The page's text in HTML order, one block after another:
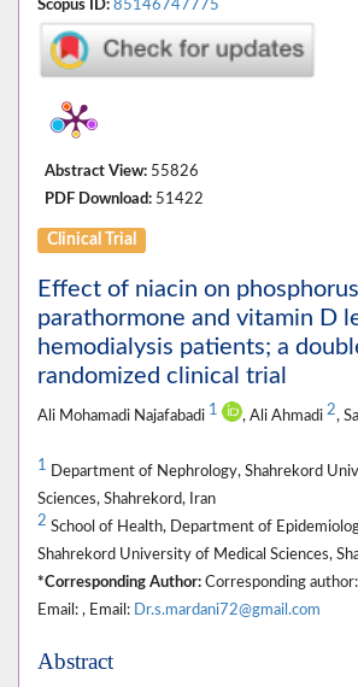
Scopus ID: 85146747775
Abstract View: 55826
PDF Download: 51422
Clinical Trial
Effect of niacin on
parathormone and vitamin D
hemodialysis patients; a
randomized clinical trial
Ali Mohamadi Najafabadi 1 , Ali Ahmadi 2,
1 Department of Nephrology, Shahrekord
Sciences, Shahrekord, Iran
2 School of Health, Department of
Shahrekord University of Medical Sciences,
*Corresponding Author: Corresponding
Email: , Email:
Dr.s.mardani72@gmail.com
Abstract